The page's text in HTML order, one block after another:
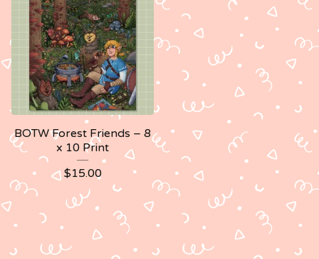
BOTW Forest Friends – 8
x 10 Print
$15.00